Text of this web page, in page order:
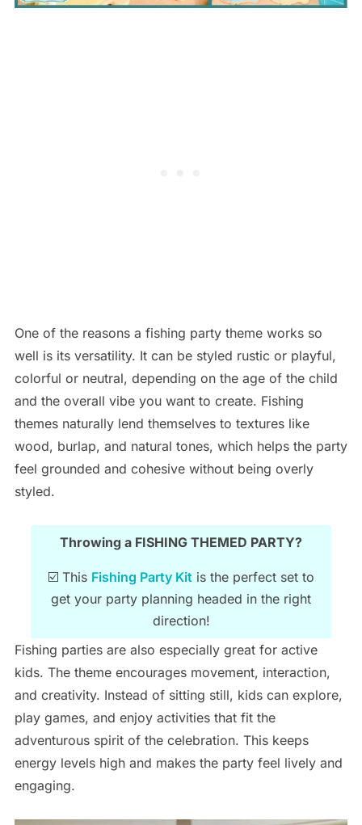
One of the reasons a fishing party theme works so
well is its versatility. It can be styled rustic or playful,
colorful or neutral, depending on the age of the child
and the overall vibe you want to create. Fishing
themes naturally lend themselves to textures like
wood, burlap, and natural tones, which helps the party
feel grounded and cohesive without being overly
styled.
Throwing a FISHING THEMED PARTY?
☑️ This Fishing Party Kit is the perfect set to
get your party planning headed in the right
direction!
Fishing parties are also especially great for active
kids. The theme encourages movement, interaction,
and creativity. Instead of sitting still, kids can explore,
play games, and enjoy activities that fit the
adventurous spirit of the celebration. This keeps
energy levels high and makes the party feel lively and
engaging.